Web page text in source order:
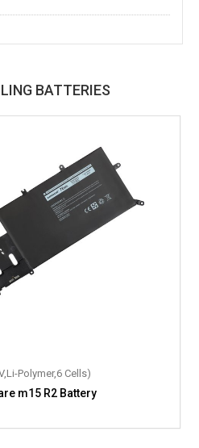
BATTERIES
Polymer,6 Cells)
m15 R2 Battery